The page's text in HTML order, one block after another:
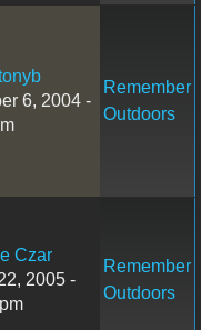
6, 2004 -
Remember
Outdoors
Czar
2005 -
Remember
Outdoors